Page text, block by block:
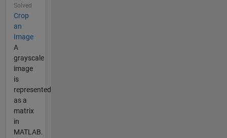
Solved
Crop
an
Image
A
grayscale
image
is
represented
as a
matrix
in
MATLAB.